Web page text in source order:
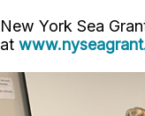
New York Sea
at